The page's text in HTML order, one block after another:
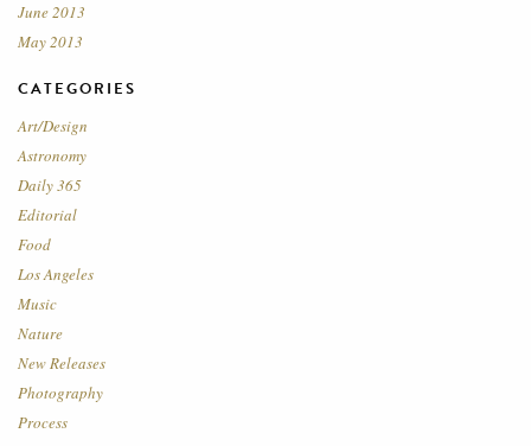
June 2013
May 2013
CATEGORIES
Art/Design
Astronomy
Daily 365
Editorial
Food
Los Angeles
Music
Nature
New Releases
Photography
Process